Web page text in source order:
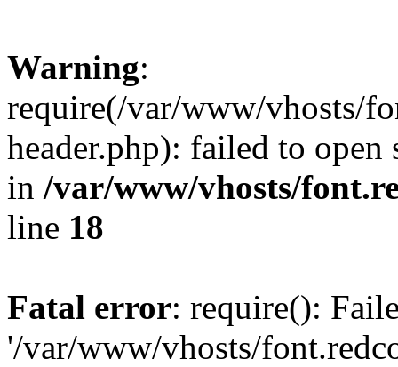
Warning:
require(/var/www/vhosts/
header.php): failed to
in /var/www/vhosts/
line 18
Fatal error: require():
'/var/www/vhosts/